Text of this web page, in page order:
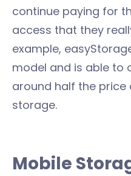
continue paying for
access that they
example,
model and is able
around half the
storage.
Mobile